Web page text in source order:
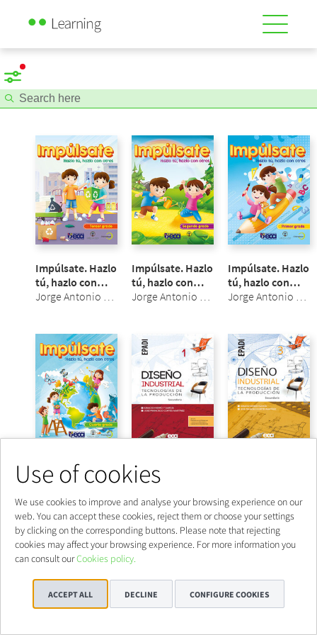
Use of cookies
We use cookies to improve and analyse your browsing experience on our
web. You can accept these cookies, reject them or choose your settings
by clicking on the corresponding buttons. Please note that rejecting
cookies may affect your browsing experience. For more information you
can consult ourCookies policy.
ACCEPT ALL DECLINE CONFIGURE COOKIES